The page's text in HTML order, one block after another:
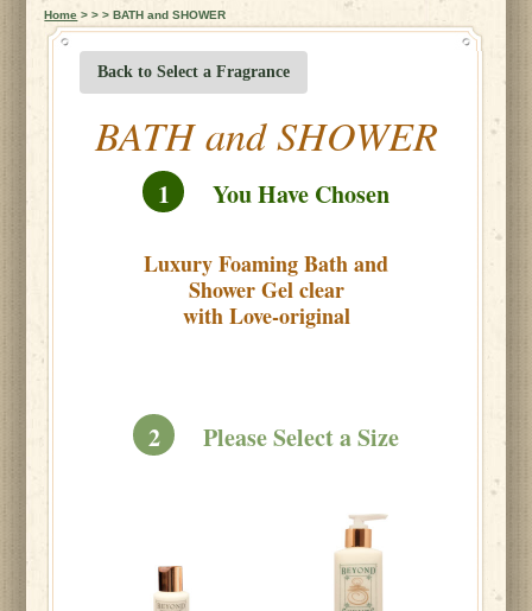
Home > > > BATH and SHOWER
Back to Select a Fragrance
BATH and SHOWER
1 You Have Chosen
Luxury Foaming Bath and
Shower Gel clear
with Love-original
2 Please Select a Size